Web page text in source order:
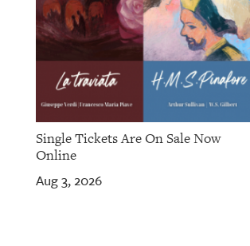
Single Tickets Are On Sale Now
Online
Aug 3, 2026